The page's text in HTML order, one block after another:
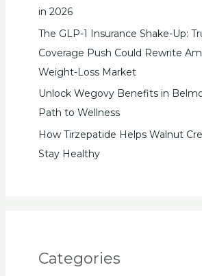
in 2026
The GLP-1 Insurance Shake-Up:
Coverage Push Could Rewrite
Weight-Loss Market
Unlock Wegovy Benefits in
Path to Wellness
How Tirzepatide Helps Walnut
Stay Healthy
Categories